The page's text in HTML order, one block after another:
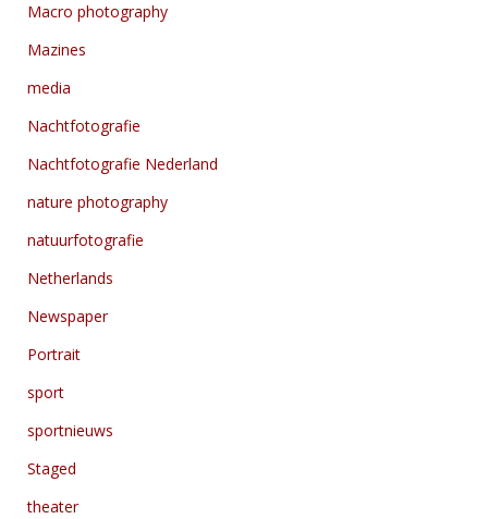
Macro photography
Mazines
media
Nachtfotografie
Nachtfotografie Nederland
nature photography
natuurfotografie
Netherlands
Newspaper
Portrait
sport
sportnieuws
Staged
theater